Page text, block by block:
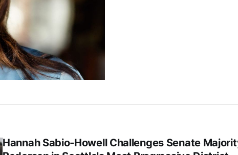
Hannah Sabio-Howell Challenges Senate